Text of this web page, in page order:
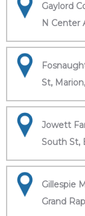
Gaylord
N Center
St,
Jowett
South St,
Gillespie
Grand